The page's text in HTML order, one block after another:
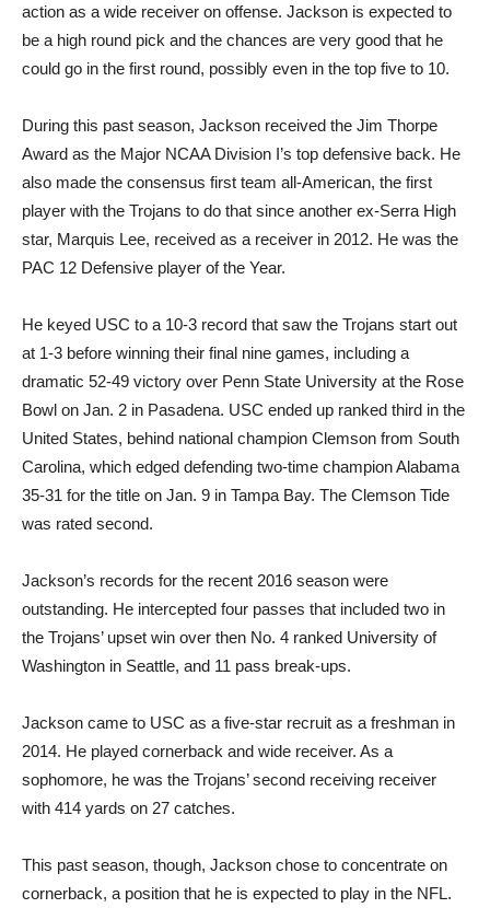
action as a wide receiver on offense. Jackson is expected to
be a high round pick and the chances are very good that he
could go in the first round, possibly even in the top five to 10.
During this past season, Jackson received the Jim Thorpe
Award as the Major NCAA Division I’s top defensive back. He
also made the consensus first team all-American, the first
player with the Trojans to do that since another ex-Serra High
star, Marquis Lee, received as a receiver in 2012. He was the
PAC 12 Defensive player of the Year.
He keyed USC to a 10-3 record that saw the Trojans start out
at 1-3 before winning their final nine games, including a
dramatic 52-49 victory over Penn State University at the Rose
Bowl on Jan. 2 in Pasadena. USC ended up ranked third in the
United States, behind national champion Clemson from South
Carolina, which edged defending two-time champion Alabama
35-31 for the title on Jan. 9 in Tampa Bay. The Clemson Tide
was rated second.
Jackson’s records for the recent 2016 season were
outstanding. He intercepted four passes that included two in
the Trojans’ upset win over then No. 4 ranked University of
Washington in Seattle, and 11 pass break-ups.
Jackson came to USC as a five-star recruit as a freshman in
2014. He played cornerback and wide receiver. As a
sophomore, he was the Trojans’ second receiving receiver
with 414 yards on 27 catches.
This past season, though, Jackson chose to concentrate on
cornerback, a position that he is expected to play in the NFL.